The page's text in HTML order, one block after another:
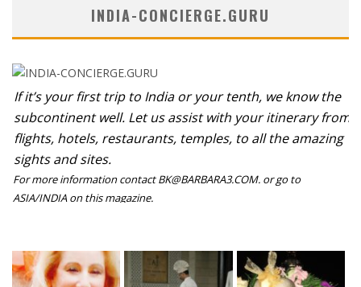
INDIA-CONCIERGE.GURU
If it’s your first trip to India or your tenth, we know the
subcontinent well. Let us assist with your itinerary from
flights, hotels, restaurants, temples, to all the amazing
sights and sites.
For more information contact BK@BARBARA3.COM. or go to
ASIA/INDIA on this magazine.